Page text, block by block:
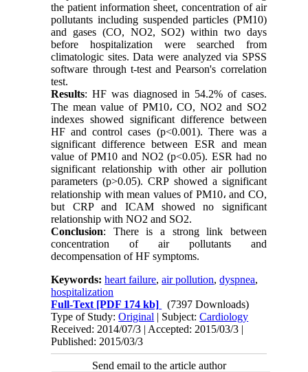
the patient information sheet, concentration of air
pollutants including suspended particles (PM10)
and gases (CO, NO2, SO2) within two days
before hospitalization were searched from
climatologic sites. Data were analyzed via SPSS
software through t-test and Pearson's correlation
test.
Results: HF was diagnosed in 54.2% of cases.
The mean value of PM10، CO, NO2 and SO2
indexes showed significant difference between
HF and control cases (p<0.001). There was a
significant difference between ESR and mean
value of PM10 and NO2 (p<0.05). ESR had no
significant relationship with other air pollution
parameters (p>0.05). CRP showed a significant
relationship with mean values of PM10، and CO,
but CRP and ICAM showed no significant
relationship with NO2 and SO2.
Conclusion: There is a strong link between
concentration of air pollutants and
decompensation of HF symptoms.
Keywords:heart failure,air pollution,dyspnea,
hospitalization
Full-Text [PDF 174 kb]
(7397 Downloads)
Type of Study:Original | Subject:Cardiology
Received: 2014/07/3 | Accepted: 2015/03/3 |
Published: 2015/03/3
Send email to the article author